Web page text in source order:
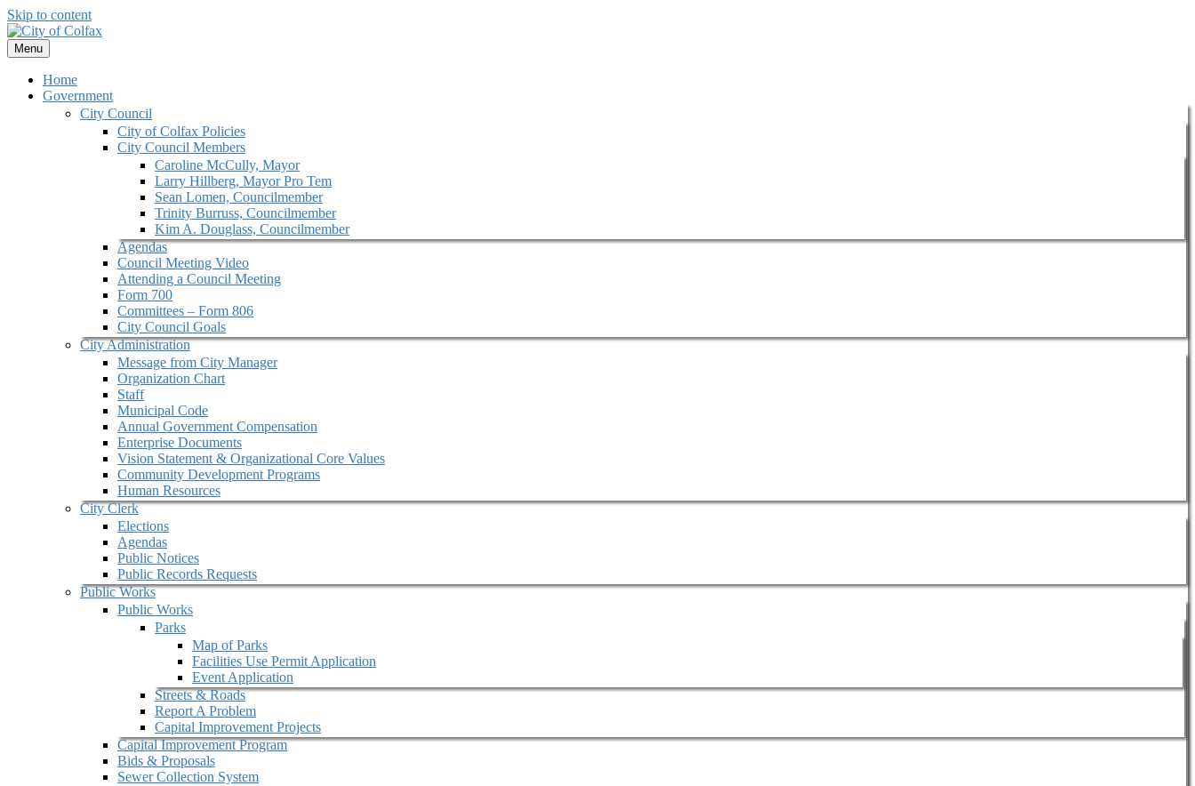
Skip to content
Menu
Home
Government
City Council
City of Colfax Policies
City Council Members
Caroline McCully, Mayor
Larry Hillberg, Mayor Pro Tem
Sean Lomen, Councilmember
Trinity Burruss, Councilmember
Kim A. Douglass, Councilmember
Agendas
Council Meeting Video
Attending a Council Meeting
Form 700
Committees – Form 806
City Council Goals
City Administration
Message from City Manager
Organization Chart
Staff
Municipal Code
Annual Government Compensation
Enterprise Documents
Vision Statement & Organizational Core Values
Community Development Programs
Human Resources
City Clerk
Elections
Agendas
Public Notices
Public Records Requests
Public Works
Public Works
Parks
Map of Parks
Facilities Use Permit Application
Event Application
Streets & Roads
Report A Problem
Capital Improvement Projects
Capital Improvement Program
Bids & Proposals
Sewer Collection System